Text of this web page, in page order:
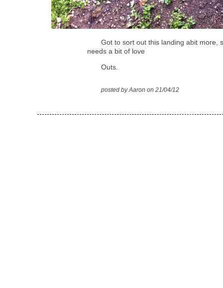
Got to sort out this landing abit more,
needs a bit of love
Outs.
posted by Aaron on 21/04/12